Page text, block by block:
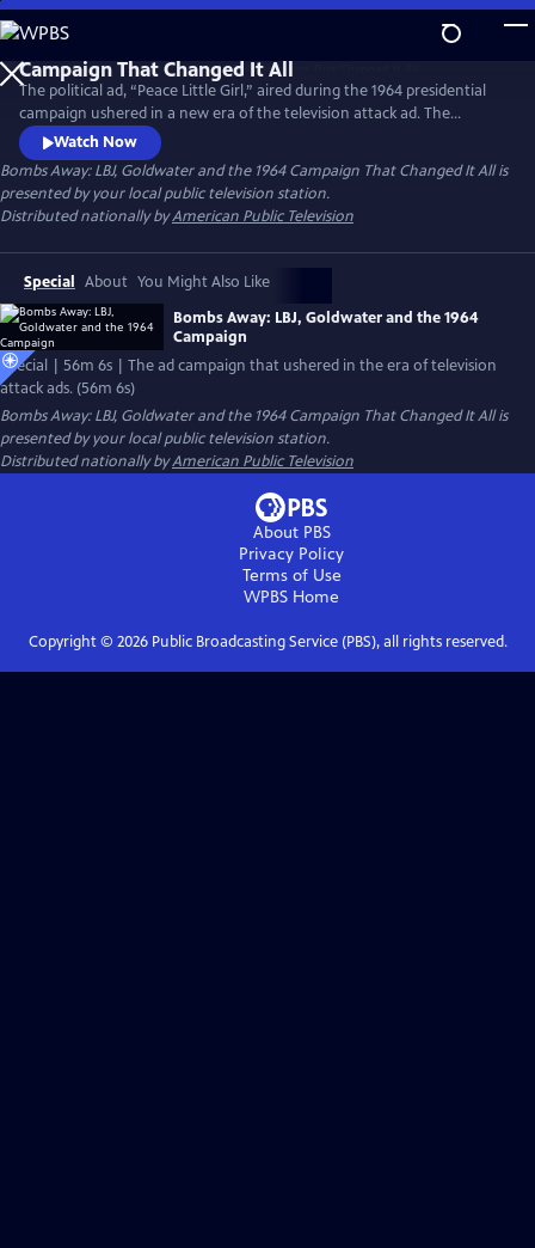
Skip
to
Main
Content
The political ad, “Peace Little Girl,” aired during the 1964 presidential
campaign ushered in a new era of the television attack ad. The
campaign also reshaped the American political landscape in other
significant ways ultimately ending up with the establishment of the
contemporary geopolitical map of red and blue states. Includes
interviews with historians and participants in the campaign.
Watch Now
Bombs Away: LBJ, Goldwater and the 1964 Campaign That Changed It Allis
presented by your local public television station.
Distributed nationally byAmerican Public Television
Special About You Might Also Like
Bombs Away: LBJ, Goldwater and the 1964
Campaign
Special | 56m 6s | The ad campaign that ushered in the era of television
attack ads. (56m 6s)
Bombs Away: LBJ, Goldwater and the 1964 Campaign That Changed It Allis
presented by your local public television station.
Distributed nationally byAmerican Public Television
About PBS
Privacy Policy
Terms of Use
WPBS Home
Copyright © 2026Public Broadcasting Service (PBS), all rights reserved.